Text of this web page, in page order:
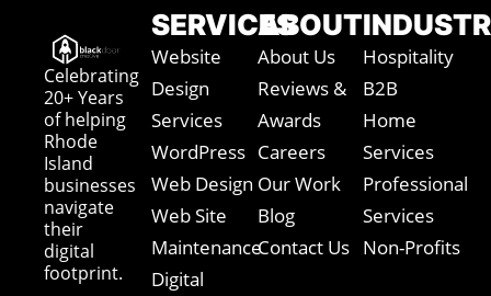
Celebrating
20+ Years
of helping
Rhode
Island
businesses
navigate
their
digital
footprint.
SERVICES
Website
Design
Services
WordPress
Web Design
Web Site
Maintenance
Digital
ABOUT
About Us
Reviews &
Awards
Careers
Our Work
Blog
Contact Us
Hospitality
B2B
Home
Services
Professional
Services
Non-Profits